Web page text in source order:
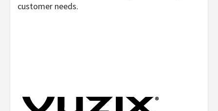
customer needs.